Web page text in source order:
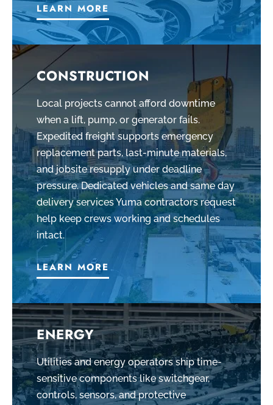
LEARN MORE
CONSTRUCTION
Local projects cannot afford downtime
when a lift, pump, or generator fails.
Expedited freight supports emergency
replacement parts, last-minute materials,
and jobsite resupply under deadline
pressure. Dedicated vehicles and same day
delivery services Yuma contractors request
help keep crews working and schedules
intact.
LEARN MORE
ENERGY
Utilities and energy operators ship time-
sensitive components like switchgear,
controls, sensors, and protective